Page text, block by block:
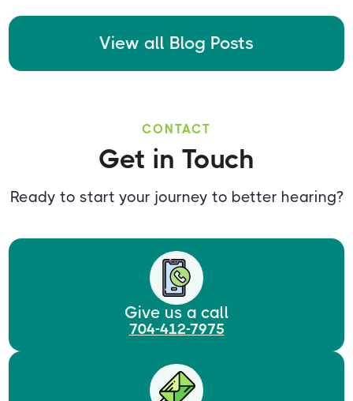
View all Blog Posts
CONTACT
Get in Touch
Ready to start your journey to better hearing?
Give us a call
704-412-7975